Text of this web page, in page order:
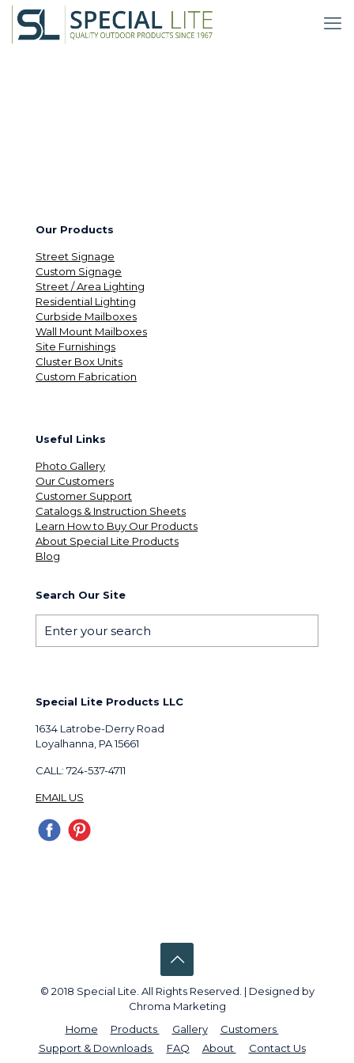
Our Products
Street Signage
Custom Signage
Street / Area Lighting
Residential Lighting
Curbside Mailboxes
Wall Mount Mailboxes
Site Furnishings
Cluster Box Units
Custom Fabrication
Useful Links
Photo Gallery
Our Customers
Customer Support
Catalogs & Instruction Sheets
Learn How to Buy Our Products
About Special Lite Products
Blog
Search Our Site
Special Lite Products LLC
1634 Latrobe-Derry Road
Loyalhanna, PA 15661
CALL: 724-537-4711
EMAIL US
© 2018 Special Lite. All Rights Reserved. | Designed by
Chroma Marketing
Home
Products Gallery
Customers
Support & Downloads
FAQ About
Contact Us